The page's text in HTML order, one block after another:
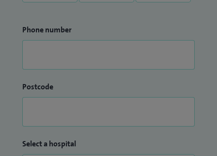
Phone number
Postcode
Select a hospital